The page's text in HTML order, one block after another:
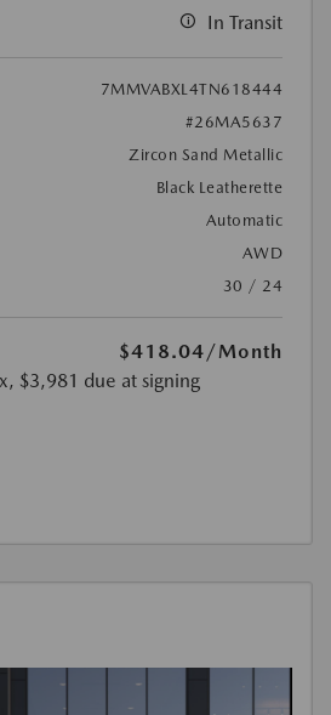
In Transit
7MMVABXL4TN618444
#26MA5637
Zircon Sand Metallic
Black Leatherette
Automatic
AWD
30 / 24
$418.04/Month
$3,981 due at signing